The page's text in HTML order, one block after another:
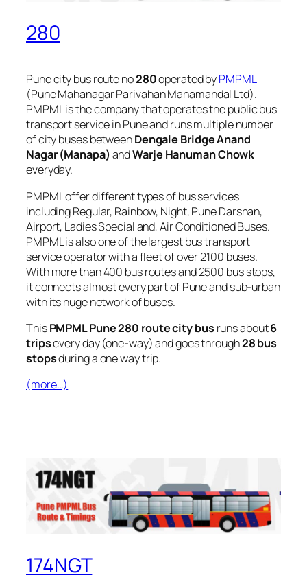
280
Pune city bus route no280operated byPMPML
(Pune Mahanagar Parivahan Mahamandal Ltd).
PMPML is the company that operates the public bus
transport service in Pune and runs multiple number
of city buses betweenDengale Bridge Anand
Nagar (Manapa) andWarje Hanuman Chowk
everyday.
PMPML offer different types of bus services
including Regular, Rainbow, Night, Pune Darshan,
Airport, Ladies Special and, Air Conditioned Buses.
PMPML is also one of the largest bus transport
service operator with a fleet of over 2100 buses.
With more than 400 bus routes and 2500 bus stops,
it connects almost every part of Pune and sub-urban
with its huge network of buses.
ThisPMPML Pune 280 route city bus runs about6
tripsevery day (one-way) and goes through28 bus
stopsduring a one way trip.
(more…)
174NGT